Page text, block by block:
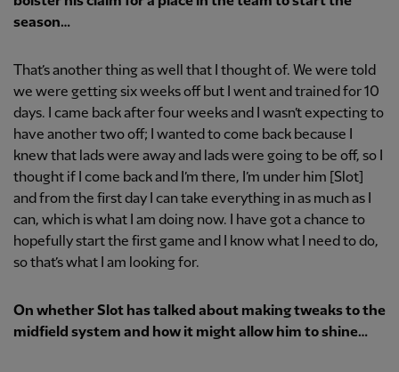
season…
That’s another thing as well that I thought of. We were told
we were getting six weeks off but I went and trained for 10
days. I came back after four weeks and I wasn’t expecting to
have another two off; I wanted to come back because I
knew that lads were away and lads were going to be off, so I
thought if I come back and I’m there, I’m under him [Slot]
and from the first day I can take everything in as much as I
can, which is what I am doing now. I have got a chance to
hopefully start the first game and I know what I need to do,
so that’s what I am looking for.
On whether Slot has talked about making tweaks to the
midfield system and how it might allow him to shine…